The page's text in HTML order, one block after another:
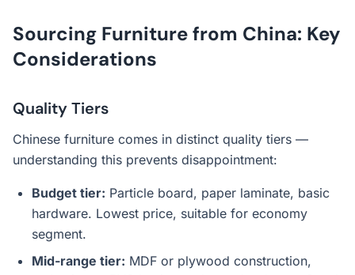
Sourcing Furniture from China: Key
Considerations
Quality Tiers
Chinese furniture comes in distinct quality tiers —
understanding this prevents disappointment:
Budget tier: Particle board, paper laminate, basic
hardware. Lowest price, suitable for economy
segment.
Mid-range tier: MDF or plywood construction,